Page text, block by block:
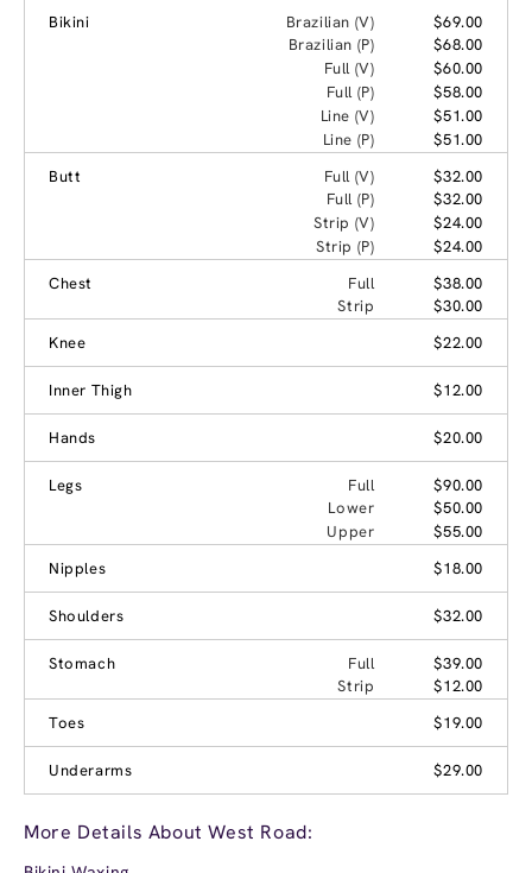
Bikini
Brazilian (V)
$69.00
Brazilian (P)
$68.00
Full (V)
$60.00
Full (P)
$58.00
Line (V)
$51.00
Line (P)
$51.00
Butt
Full (V)
$32.00
Full (P)
$32.00
Strip (V)
$24.00
Strip (P)
$24.00
Chest
Full
$38.00
Strip
$30.00
Knee
$22.00
Inner Thigh $12.00
Hands $20.00
Legs Full
$90.00
Lower
$50.00
Upper
$55.00
Nipples
$18.00
Shoulders $32.00
Stomach Full
$39.00
Strip
$12.00
Toes
$19.00
Underarms $29.00
More Details About West Road: